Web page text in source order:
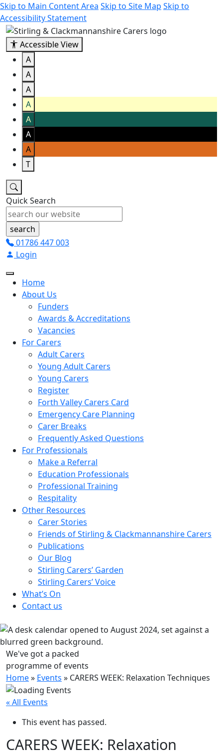
Skip to Main Content Area Skip to Site Map Skip to
Accessibility Statement
Accessible View
A
A
A
A
A
A
A
T
Quick Search
01786 447 003
Login
Home
About Us
Funders
Awards & Accreditations
Vacancies
For Carers
Adult Carers
Young Adult Carers
Young Carers
Register
Forth Valley Carers Card
Emergency Care Planning
Carer Breaks
Frequently Asked Questions
For Professionals
Make a Referral
Education Professionals
Professional Training
Respitality
Other Resources
Carer Stories
Friends of Stirling & Clackmannanshire Carers
Publications
Our Blog
Stirling Carers’ Garden
Stirling Carers’ Voice
What’s On
Contact us
We've got a packed
programme of events
Home» Events » CARERS WEEK: Relaxation Techniques
« All Events
This event has passed.
CARERS WEEK: Relaxation